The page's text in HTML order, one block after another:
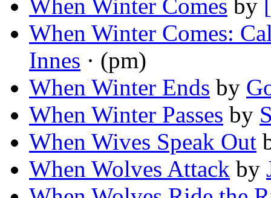
When Winter Comes by
When Winter Comes:
Innes · (pm)
When Winter Ends by
When Winter Passes by
When Wives Speak Out
When Wolves Attack by